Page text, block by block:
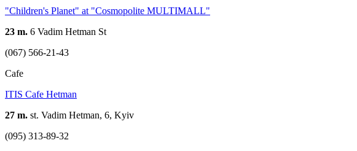
"Children's Planet" at "Cosmopolite MULTIMALL"
23 m. 6 Vadim Hetman St
(067) 566-21-43
Cafe
ITIS Cafe Hetman
27 m. st. Vadim Hetman, 6, Kyiv
(095) 313-89-32